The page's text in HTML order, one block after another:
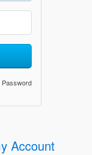
Password
Account